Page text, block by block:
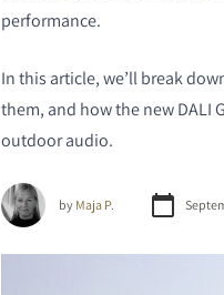
performance.
In this article, we’ll break
them, and how the new DALI
outdoor audio.
by Maja P.